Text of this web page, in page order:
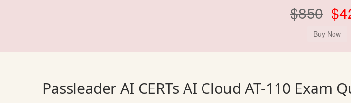
$850
Passleader AI CERTs AI Cloud AT-110 Exam